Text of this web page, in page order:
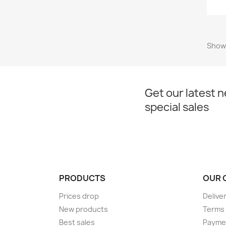
Get our latest
special sales
PRODUCTS
Prices drop
New products
Best sales
OUR